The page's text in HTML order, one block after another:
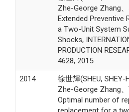
Zhe-George Zhang
Extended Preventive
a Two-Unit System
Shocks,
PRODUCTION
4628, 2015
2014
徐世輝(SHEU, SHEY-
Zhe-George Zhang
Optimal number of